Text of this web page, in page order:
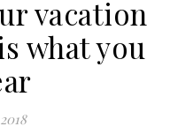
vacation
what you